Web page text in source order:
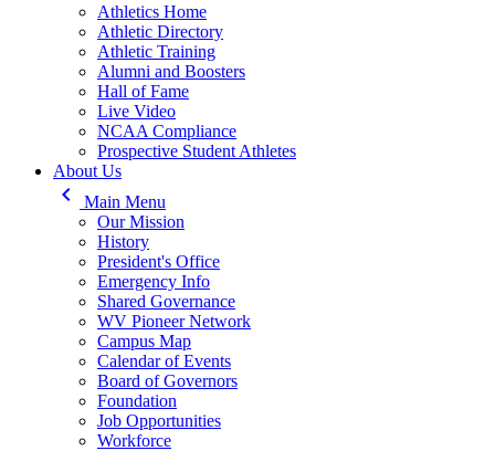
Athletics Home
Athletic Directory
Athletic Training
Alumni and Boosters
Hall of Fame
Live Video
NCAA Compliance
Prospective Student Athletes
About Us
keyboard_arrow_left
Main Menu
Our Mission
History
President's Office
Emergency Info
Shared Governance
WV Pioneer Network
Campus Map
Calendar of Events
Board of Governors
Foundation
Job Opportunities
Workforce